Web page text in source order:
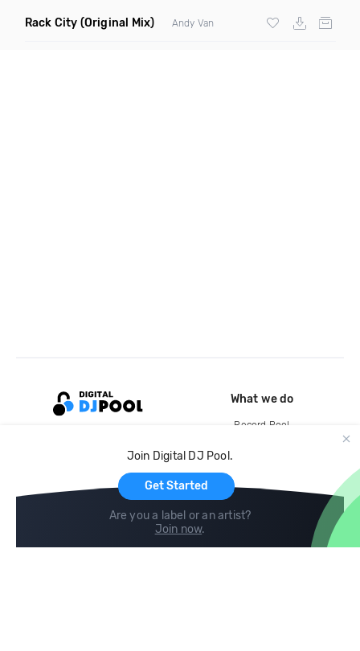
Rack City (Original Mix) Andy Van
Join Digital DJ Pool.
Get Started
Are you a label or an artist?
Join now.
What we do
Record Pool